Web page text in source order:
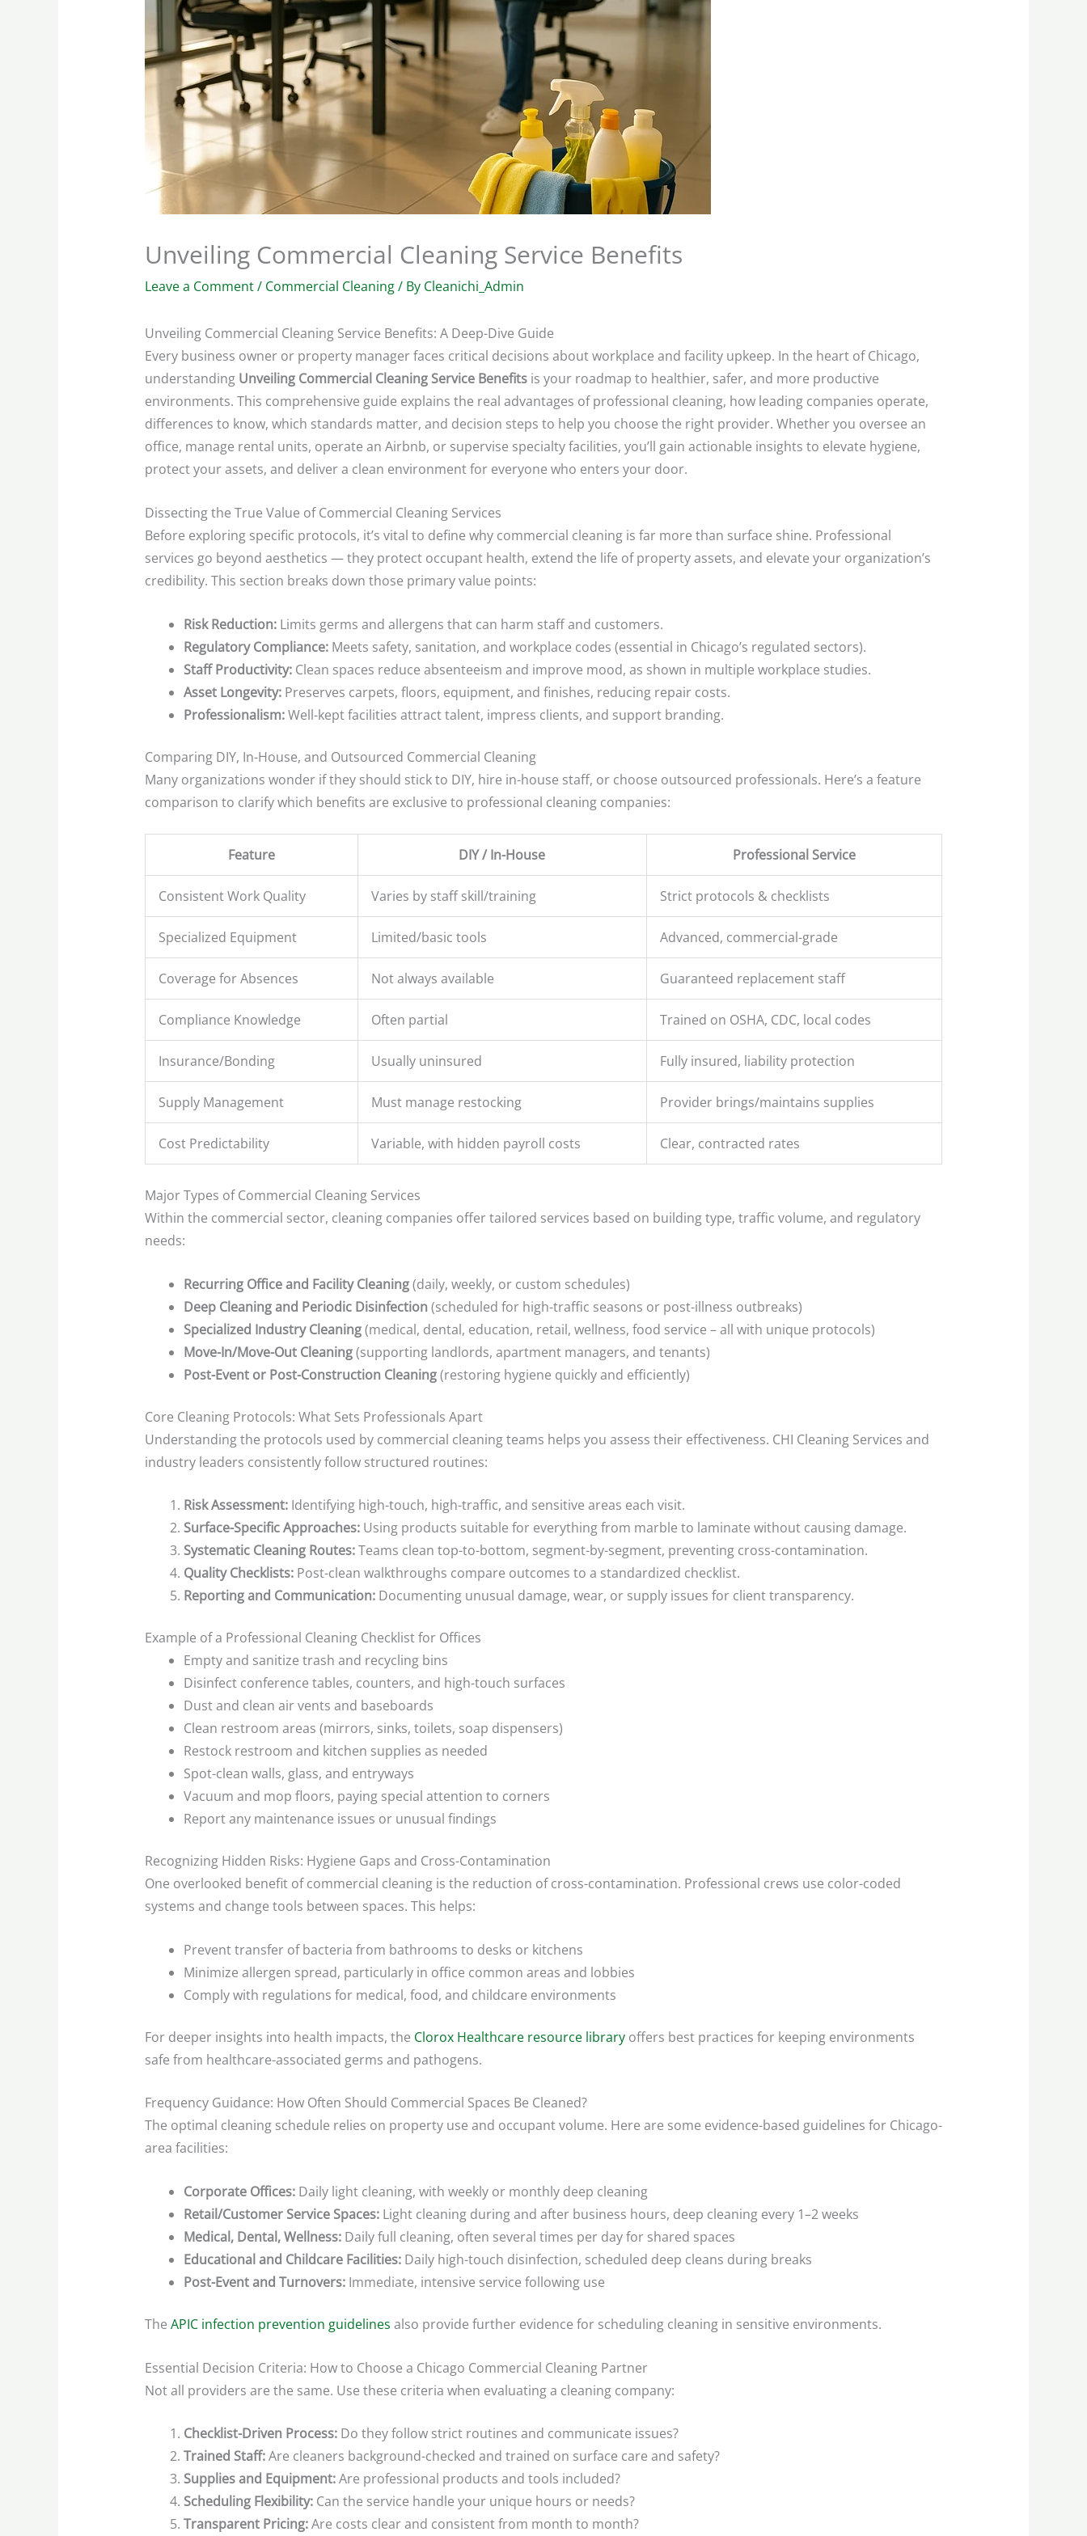
Unveiling Commercial Cleaning Service Benefits
Leave a Comment/ Commercial Cleaning/ By Cleanichi_Admin
Unveiling Commercial Cleaning Service Benefits: A Deep-Dive Guide
Every business owner or property manager faces critical decisions about workplace and facility upkeep. In the heart of Chicago,
understanding Unveiling Commercial Cleaning Service Benefitsis your roadmap to healthier, safer, and more productive
environments. This comprehensive guide explains the real advantages of professional cleaning, how leading companies operate,
differences to know, which standards matter, and decision steps to help you choose the right provider. Whether you oversee an
office, manage rental units, operate an Airbnb, or supervise specialty facilities, you’ll gain actionable insights to elevate hygiene,
protect your assets, and deliver a clean environment for everyone who enters your door.
Dissecting the True Value of Commercial Cleaning Services
Before exploring specific protocols, it’s vital to define why commercial cleaning is far more than surface shine. Professional
services go beyond aesthetics — they protect occupant health, extend the life of property assets, and elevate your organization’s
credibility. This section breaks down those primary value points:
Risk Reduction:Limits germs and allergens that can harm staff and customers.
Regulatory Compliance:Meets safety, sanitation, and workplace codes (essential in Chicago’s regulated sectors).
Staff Productivity:Clean spaces reduce absenteeism and improve mood, as shown in multiple workplace studies.
Asset Longevity:Preserves carpets, floors, equipment, and finishes, reducing repair costs.
Professionalism:Well-kept facilities attract talent, impress clients, and support branding.
Comparing DIY, In-House, and Outsourced Commercial Cleaning
Many organizations wonder if they should stick to DIY, hire in-house staff, or choose outsourced professionals. Here’s a feature
comparison to clarify which benefits are exclusive to professional cleaning companies:
Feature DIY / In-House Professional Service
Consistent Work Quality Varies by staff skill/training Strict protocols & checklists
Specialized Equipment Limited/basic tools Advanced, commercial-grade
Coverage for Absences Not always available Guaranteed replacement staff
Compliance Knowledge Often partial Trained on OSHA, CDC, local codes
Insurance/Bonding Usually uninsured Fully insured, liability protection
Supply Management Must manage restocking Provider brings/maintains supplies
Cost Predictability Variable, with hidden payroll costs Clear, contracted rates
Major Types of Commercial Cleaning Services
Within the commercial sector, cleaning companies offer tailored services based on building type, traffic volume, and regulatory
needs:
Recurring Office and Facility Cleaning(daily, weekly, or custom schedules)
Deep Cleaning and Periodic Disinfection (scheduled for high-traffic seasons or post-illness outbreaks)
Specialized Industry Cleaning(medical, dental, education, retail, wellness, food service – all with unique protocols)
Move-In/Move-Out Cleaning(supporting landlords, apartment managers, and tenants)
Post-Event or Post-Construction Cleaning(restoring hygiene quickly and efficiently)
Core Cleaning Protocols: What Sets Professionals Apart
Understanding the protocols used by commercial cleaning teams helps you assess their effectiveness. CHI Cleaning Services and
industry leaders consistently follow structured routines:
Risk Assessment:Identifying high-touch, high-traffic, and sensitive areas each visit.
Surface-Specific Approaches:Using products suitable for everything from marble to laminate without causing damage.
Systematic Cleaning Routes:Teams clean top-to-bottom, segment-by-segment, preventing cross-contamination.
Quality Checklists:Post-clean walkthroughs compare outcomes to a standardized checklist.
Reporting and Communication:Documenting unusual damage, wear, or supply issues for client transparency.
Example of a Professional Cleaning Checklist for Offices
Empty and sanitize trash and recycling bins
Disinfect conference tables, counters, and high-touch surfaces
Dust and clean air vents and baseboards
Clean restroom areas (mirrors, sinks, toilets, soap dispensers)
Restock restroom and kitchen supplies as needed
Spot-clean walls, glass, and entryways
Vacuum and mop floors, paying special attention to corners
Report any maintenance issues or unusual findings
Recognizing Hidden Risks: Hygiene Gaps and Cross-Contamination
One overlooked benefit of commercial cleaning is the reduction of cross-contamination. Professional crews use color-coded
systems and change tools between spaces. This helps:
Prevent transfer of bacteria from bathrooms to desks or kitchens
Minimize allergen spread, particularly in office common areas and lobbies
Comply with regulations for medical, food, and childcare environments
For deeper insights into health impacts, the Clorox Healthcare resource libraryoffers best practices for keeping environments
safe from healthcare-associated germs and pathogens.
Frequency Guidance: How Often Should Commercial Spaces Be Cleaned?
The optimal cleaning schedule relies on property use and occupant volume. Here are some evidence-based guidelines for Chicago-
area facilities:
Corporate Offices:Daily light cleaning, with weekly or monthly deep cleaning
Retail/Customer Service Spaces:Light cleaning during and after business hours, deep cleaning every 1–2 weeks
Medical, Dental, Wellness:Daily full cleaning, often several times per day for shared spaces
Educational and Childcare Facilities:Daily high-touch disinfection, scheduled deep cleans during breaks
Post-Event and Turnovers:Immediate, intensive service following use
The APIC infection prevention guidelines also provide further evidence for scheduling cleaning in sensitive environments.
Essential Decision Criteria: How to Choose a Chicago Commercial Cleaning Partner
Not all providers are the same. Use these criteria when evaluating a cleaning company:
Checklist-Driven Process:Do they follow strict routines and communicate issues?
Trained Staff:Are cleaners background-checked and trained on surface care and safety?
Supplies and Equipment:Are professional products and tools included?
Scheduling Flexibility:Can the service handle your unique hours or needs?
Transparent Pricing:Are costs clear and consistent from month to month?